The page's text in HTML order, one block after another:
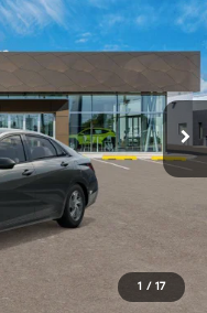
1 / 17